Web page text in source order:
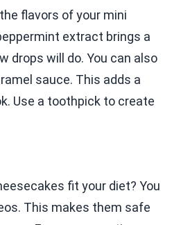
flavors of your mini
extract brings a
drops will do. You can also
sauce. This adds a
Use a toothpick to create
fit your diet? You
This makes them safe